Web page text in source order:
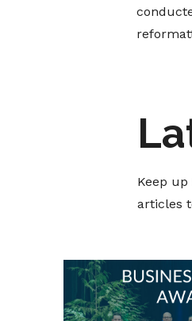
Keep
articles